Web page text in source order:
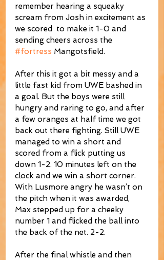
remember hearing a squeaky
scream from Josh in excitement as
we scored  to make it 1-0 and
sending cheers across the
#fortress Mangotsfield.
After this it got a bit messy and a
little fast kid from UWE bashed in
a goal. But the boys were still
hungry and raring to go, and after
a few oranges at half time we got
back out there fighting. Still UWE
managed to win a short and
scored from a flick putting us
down 1-2. 10 minutes left on the
clock and we win a short corner.
With Lusmore angry he wasn’t on
the pitch when it was awarded,
Max stepped up for a cheeky
number 1 and flicked the ball into
the back of the net. 2-2.
After the final whistle and then